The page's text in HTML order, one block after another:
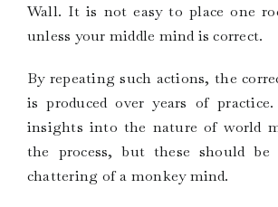
Wall. It is not easy to place one
unless your middle mind is correct.
By repeating such actions, the
is produced over years of
insights into the nature of world
the process, but these should be
chattering of a monkey mind.